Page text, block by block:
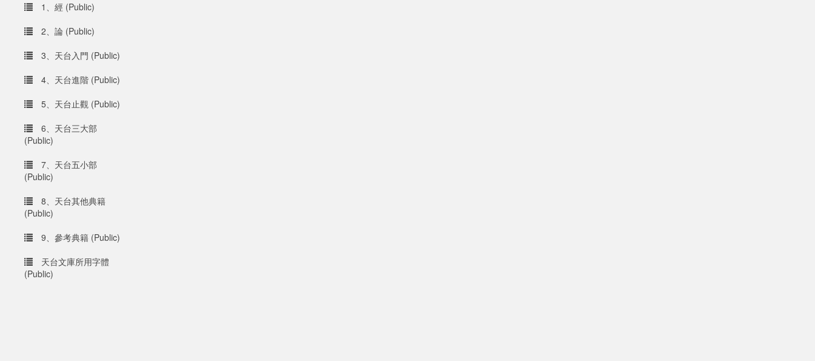
1、經 (Public)
2、論 (Public)
3、天台入門 (Public)
4、天台進階 (Public)
5、天台止觀 (Public)
6、天台三大部
(Public)
7、天台五小部
(Public)
8、天台其他典籍
(Public)
9、參考典籍 (Public)
天台文庫所用字體
(Public)